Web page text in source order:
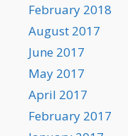
February 2018
August 2017
June 2017
May 2017
April 2017
February 2017